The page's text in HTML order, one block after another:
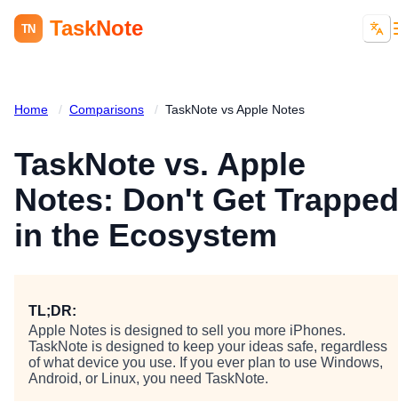
TN TaskNote
Home / Comparisons / TaskNote vs Apple Notes
TaskNote vs. Apple
Notes: Don't Get Trapped
in the Ecosystem
TL;DR:
Apple Notes is designed to sell you more iPhones.
TaskNote is designed to keep your ideas safe, regardless
of what device you use. If you ever plan to use Windows,
Android, or Linux, you need TaskNote.